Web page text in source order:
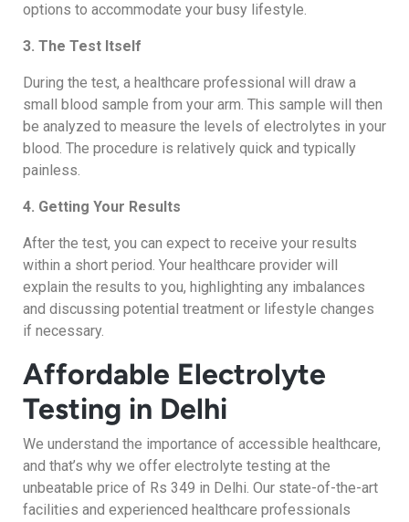
options to accommodate your busy lifestyle.
3. The Test Itself
During the test, a healthcare professional will draw a
small blood sample from your arm. This sample will then
be analyzed to measure the levels of electrolytes in your
blood. The procedure is relatively quick and typically
painless.
4. Getting Your Results
After the test, you can expect to receive your results
within a short period. Your healthcare provider will
explain the results to you, highlighting any imbalances
and discussing potential treatment or lifestyle changes
if necessary.
Affordable Electrolyte
Testing in Delhi
We understand the importance of accessible healthcare,
and that’s why we offer electrolyte testing at the
unbeatable price of Rs 349 in Delhi. Our state-of-the-art
facilities and experienced healthcare professionals